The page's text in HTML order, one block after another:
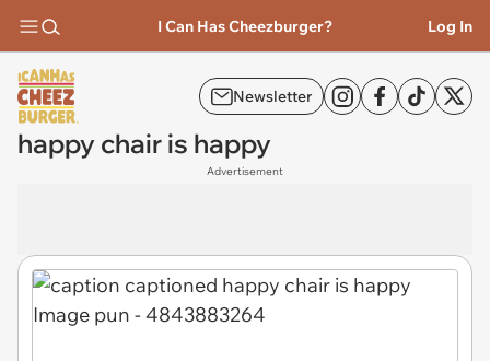
I Can Has Cheezburger? Log In
Newsletter
happy chair is happy
Advertisement